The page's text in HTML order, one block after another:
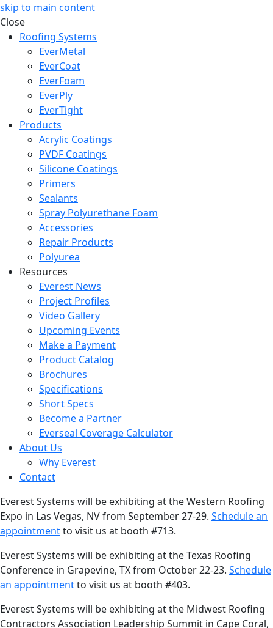
skip to main content
Close
Roofing Systems
EverMetal
EverCoat
EverFoam
EverPly
EverTight
Products
Acrylic Coatings
PVDF Coatings
Silicone Coatings
Primers
Sealants
Spray Polyurethane Foam
Accessories
Repair Products
Polyurea
Resources
Everest News
Project Profiles
Video Gallery
Upcoming Events
Make a Payment
Product Catalog
Brochures
Specifications
Short Specs
Become a Partner
Everseal Coverage Calculator
About Us
Why Everest
Contact
Everest Systems will be exhibiting at the Western Roofing
Expo in Las Vegas, NV from September 27-29. Schedule an
appointmentto visit us at booth #713.
Everest Systems will be exhibiting at the Texas Roofing
Conference in Grapevine, TX from October 22-23. Schedule
an appointmentto visit us at booth #403.
Everest Systems will be exhibiting at the Midwest Roofing
Contractors Association Leadership Summit in Cape Coral,